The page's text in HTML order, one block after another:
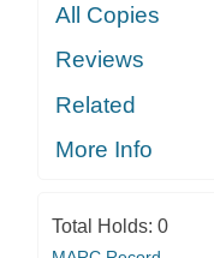
All Copies
Reviews
Related
More Info
Total Holds: 0